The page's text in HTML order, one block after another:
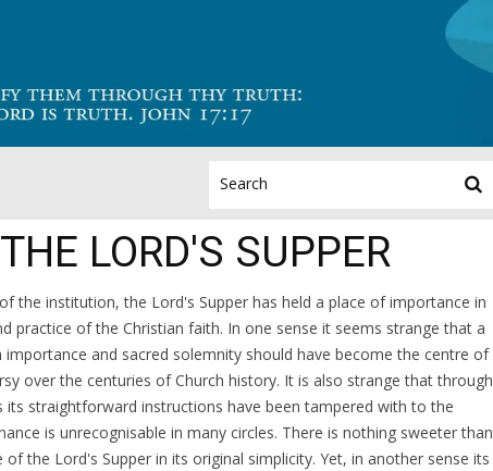
THE LORD'S SUPPER
the institution, the Lord's Supper has held a place of importance in
practice of the Christian faith. In one sense it seems strange that a
importance and sacred solemnity should have become the centre of
over the centuries of Church history. It is also strange that through
its straightforward instructions have been tampered with to the
is unrecognisable in many circles. There is nothing sweeter than
of the Lord's Supper in its original simplicity. Yet, in another sense its